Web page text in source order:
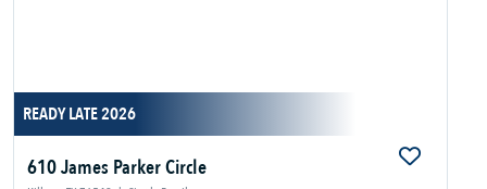
READY LATE 2026
610 James Parker Circle